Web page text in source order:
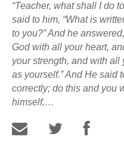
“Teacher, what shall I do
said to him, “What is
to you?” And he
God with all your heart,
your strength, and with
as yourself.” And He said
correctly; do this and you
himself,…